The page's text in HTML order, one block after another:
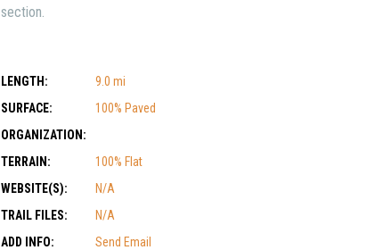
section.
LENGTH:
9.0 mi
SURFACE:
100% Paved
ORGANIZATION:
TERRAIN:
100% Flat
WEBSITE(S):
N/A
TRAIL FILES:
N/A
ADD INFO:
Send Email